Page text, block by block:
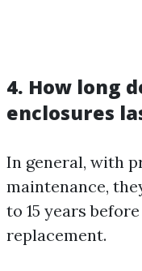
4. How long
enclosures
In general, with
maintenance,
to 15 years
replacement.